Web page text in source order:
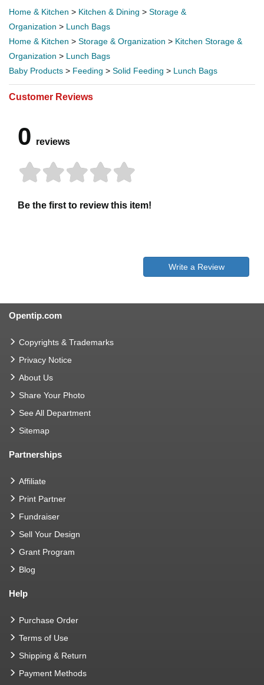
Home & Kitchen > Kitchen & Dining > Storage &
Organization > Lunch Bags
Home & Kitchen > Storage & Organization > Kitchen Storage &
Organization > Lunch Bags
Baby Products > Feeding > Solid Feeding > Lunch Bags
Customer Reviews
0 reviews
Be the first to review this item!
Write a Review
Opentip.com
Copyrights & Trademarks
Privacy Notice
About Us
Share Your Photo
See All Department
Sitemap
Partnerships
Affiliate
Print Partner
Fundraiser
Sell Your Design
Grant Program
Blog
Help
Purchase Order
Terms of Use
Shipping & Return
Payment Methods